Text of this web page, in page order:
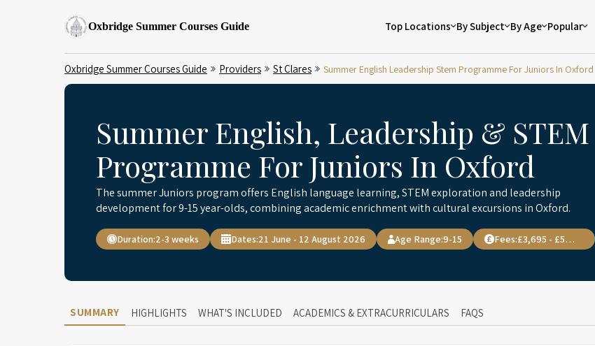
Oxbridge Summer Courses Guide Top Locations By Subject By Age Popular
Oxbridge Summer Courses Guide Providers St Clares Summer English Leadership Stem Programme For Juniors In Oxford
Summer English, Leadership & STEM
Programme For Juniors In Oxford
The summer Juniors program offers English language learning, STEM exploration and leadership
development for 9-15 year-olds, combining academic enrichment with cultural excursions in Oxford.
Duration:2-3 weeks Dates:21 June - 12 August 2026 Age Range:9-15 Fees: £3,695 - £5,100
SUMMARY HIGHLIGHTS WHAT'S INCLUDED ACADEMICS & EXTRACURRICULARS FAQS